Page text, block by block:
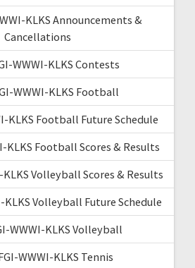
KLKS Announcements &
Cancellations
WWWI-KLKS Contests
WWWI-KLKS Football
KLKS Football Future Schedule
KLKS Football Scores & Results
Volleyball Scores & Results
KLKS Volleyball Future Schedule
WWWI-KLKS Volleyball
WWWI-KLKS Tennis